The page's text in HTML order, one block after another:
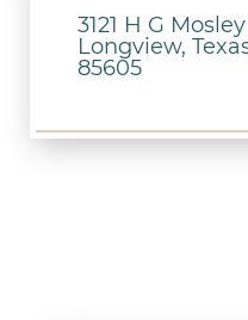
3121 H G
Longview,
85605